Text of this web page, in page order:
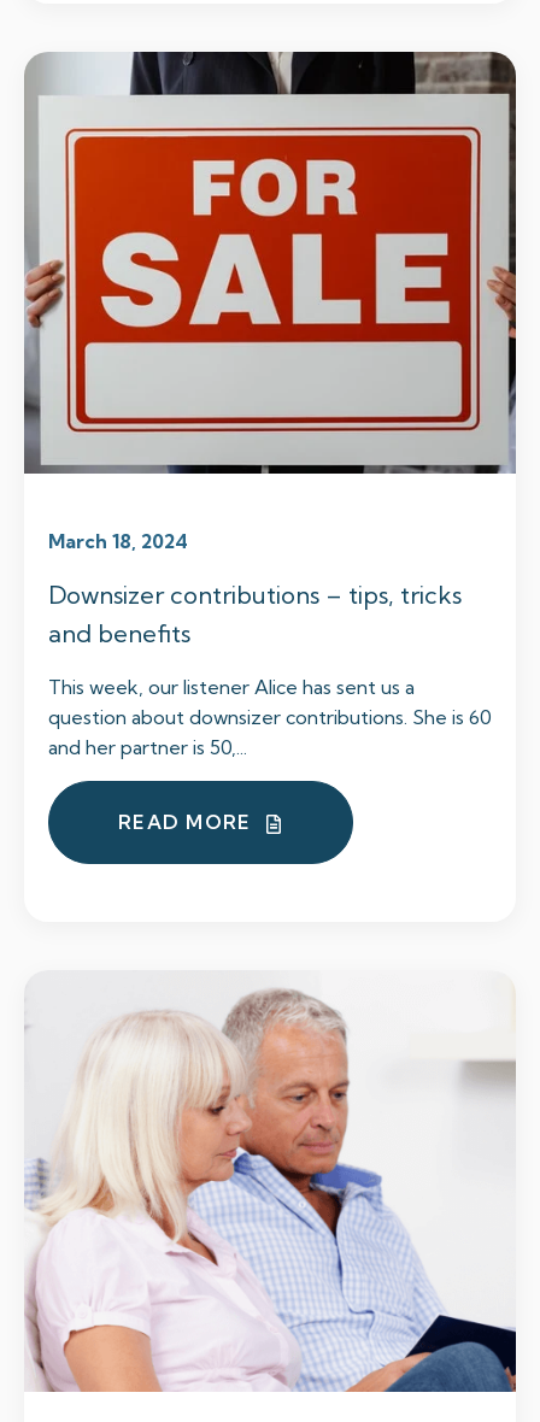
March 18, 2024
Downsizer contributions – tips, tricks
and benefits
This week, our listener Alice has sent us a
question about downsizer contributions. She is 60
and her partner is 50,...
READ MORE